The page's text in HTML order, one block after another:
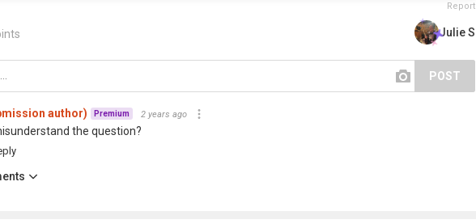
Report
Julie S
POST
author) Premium 2 years ago
the question?